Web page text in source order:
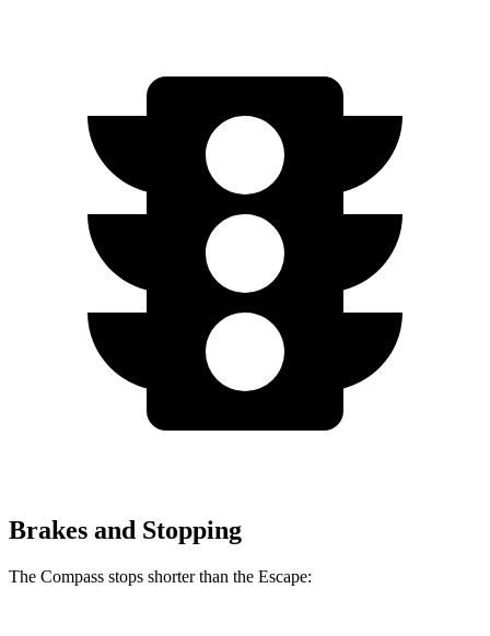
Brakes and Stopping
The Compass stops shorter than the Escape: